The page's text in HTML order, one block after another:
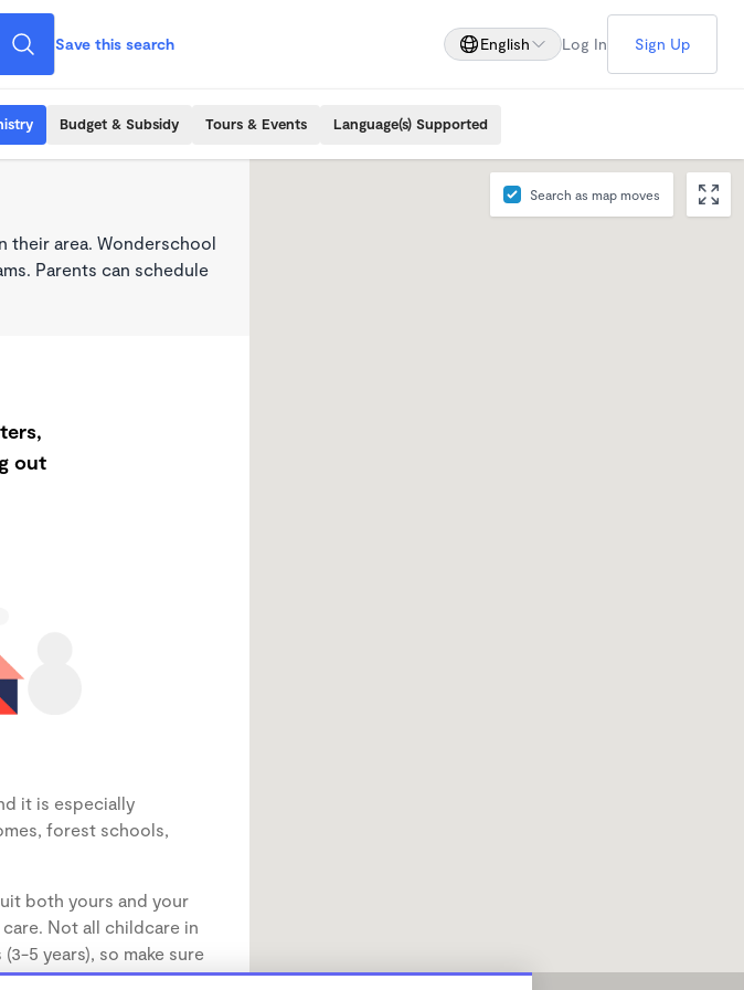
Save this search English Log In Sign Up
Budget & Subsidy Tours & Events Language(s) Supported
their area. Wonderschool
Parents can schedule
out
it is especially
forest schools,
both yours and your
Not all childcare in
5 years), so make sure
Search as map moves